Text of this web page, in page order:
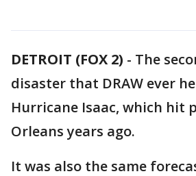
DETROIT (FOX 2) - The
disaster that DRAW ever
Hurricane Isaac, which hit
Orleans years ago.
It was also the same